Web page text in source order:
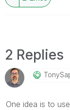
2 Replies
One idea is to